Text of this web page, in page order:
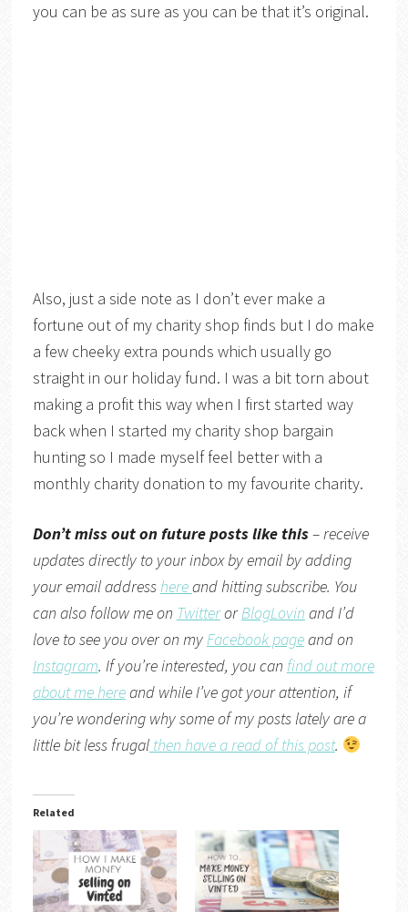
you can be as sure as you can be that it’s original.
Also, just a side note as I don’t ever make a
fortune out of my charity shop finds but I do make
a few cheeky extra pounds which usually go
straight in our holiday fund. I was a bit torn about
making a profit this way when I first started way
back when I started my charity shop bargain
hunting so I made myself feel better with a
monthly charity donation to my favourite charity.
Don’t miss out on future posts like this– receive
updates directly to your inbox by email by adding
your email addresshereand hitting subscribe. You
can also follow me on TwitterorBlogLovin and I’d
love to see you over on myFacebook pageand on
Instagram. If you’re interested, you can find out more
about me hereand while I’ve got your attention, if
you’re wondering why some of my posts lately are a
little bit less frugalthen have a read of this post.
Related